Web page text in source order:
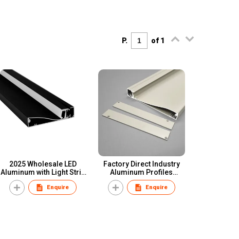
P. of 1
2025 Wholesale LED
Aluminum with Light Strip
Skirting Board Aluminum
Skirting Board
Enquire
Factory Direct Industry
Aluminum Profiles
Anodized Extrusion
ProfileEnquire